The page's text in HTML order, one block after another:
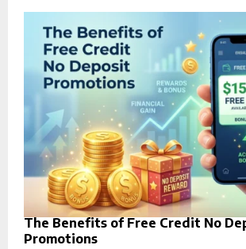
The Benefits of Free Credit No
Promotions